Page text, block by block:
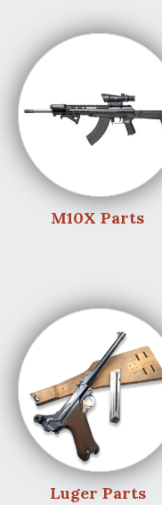
M10X Parts
Luger Parts